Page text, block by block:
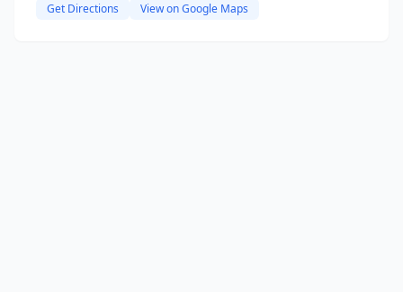
Get Directions View on Google Maps